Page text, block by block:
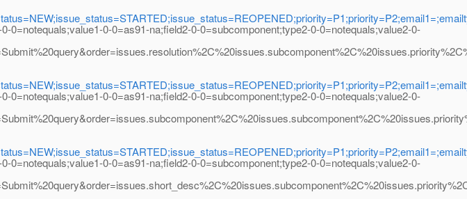
0-0=as91-na;field2-0-0=subcomponent;type2-0-0=notequals;value2-0-
0-0=as91-na;field2-0-0=subcomponent;type2-0-0=notequals;value2-0-
0-0=as91-na;field2-0-0=subcomponent;type2-0-0=notequals;value2-0-